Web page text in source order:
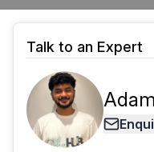
Talk to an Expert